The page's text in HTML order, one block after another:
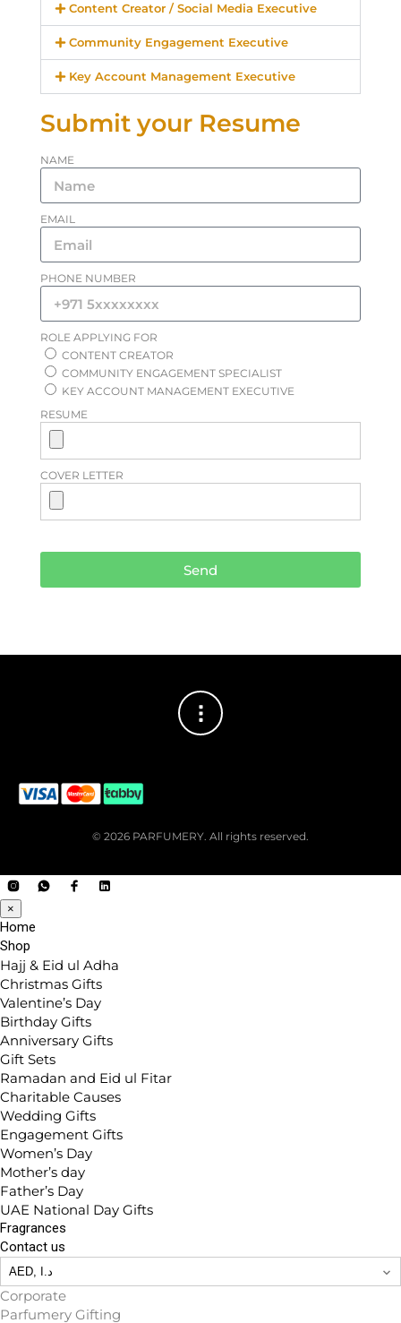
Content Creator / Social Media Executive
Community Engagement Executive
Key Account Management Executive
Submit your Resume
NAME
EMAIL
PHONE NUMBER
ROLE APPLYING FOR
CONTENT CREATOR
COMMUNITY ENGAGEMENT SPECIALIST
KEY ACCOUNT MANAGEMENT EXECUTIVE
RESUME
COVER LETTER
Send
© 2026 PARFUMERY. All rights reserved.
×
Home
Shop
Hajj & Eid ul Adha
Christmas Gifts
Valentine’s Day
Birthday Gifts
Anniversary Gifts
Gift Sets
Ramadan and Eid ul Fitar
Charitable Causes
Wedding Gifts
Engagement Gifts
Women’s Day
Mother’s day
Father’s Day
UAE National Day Gifts
Fragrances
Contact us
Corporate
Parfumery Gifting